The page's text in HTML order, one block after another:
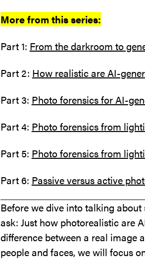
More from this series:
Part 1: From the darkroom to
Part 2: How realistic are AI-
Part 3: Photo forensics for AI-
Part 4: Photo forensics from
Part 5: Photo forensics from
Part 6: Passive versus active
Before we dive into talking
ask: Just how photorealistic are
difference between a real image
people and faces, we will focus